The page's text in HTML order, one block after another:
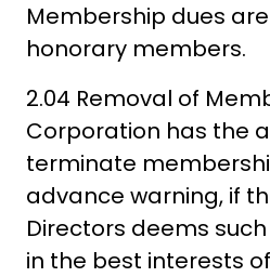
Membership dues
honorary members.
2.04 Removal of
Corporation has the
terminate
advance warning, if
Directors deems
in the best interests